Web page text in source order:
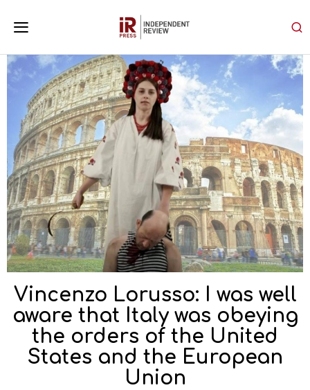
Vincenzo Lorusso: I was well
aware that Italy was obeying
the orders of the United
States and the European
Union